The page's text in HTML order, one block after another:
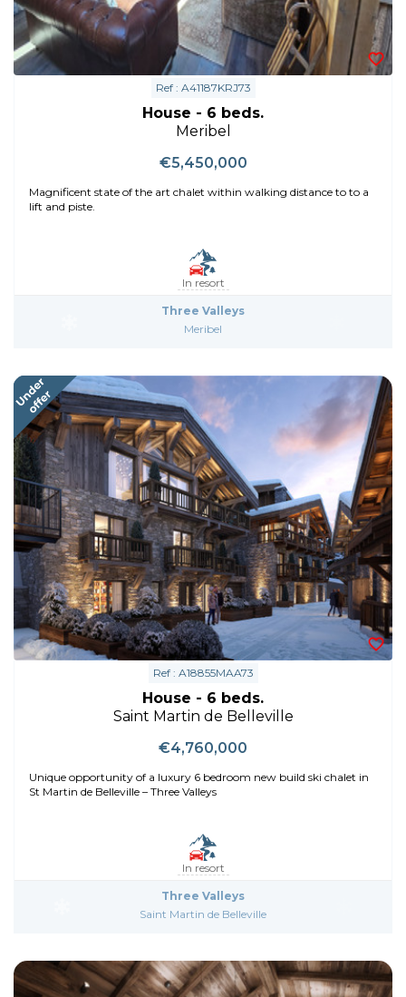
Ref : A41187KRJ73
House - 6 beds.
Meribel
€5,450,000
Magnificent state of the art chalet within walking distance to to a
lift and piste.
In resort
Three Valleys
Meribel
Ref : A18855MAA73
House - 6 beds.
Saint Martin de Belleville
€4,760,000
Unique opportunity of a luxury 6 bedroom new build ski chalet in
St Martin de Belleville – Three Valleys
In resort
Three Valleys
Saint Martin de Belleville